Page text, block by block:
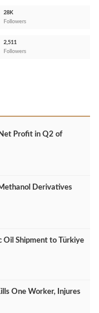
28K
Followers
2,511
Followers
Profit in Q2 of
Derivatives
Oil Shipment to Türkiye
One Worker, Injures